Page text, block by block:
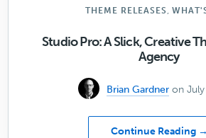
THEME RELEASES,
Studio Pro: A Slick, Creative
Agency
Brian Gardner on
Continue Reading →